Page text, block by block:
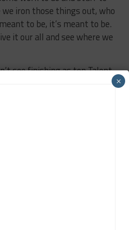
we iron those things out, who
to be, it’s meant to be.
it our all and see where we
see finishing as top Talent
×